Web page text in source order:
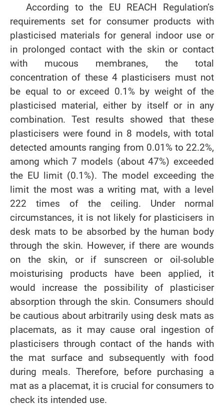
According to the EU REACH Regulation’s
requirements set for consumer products with
plasticised materials for general indoor use or
in prolonged contact with the skin or contact
with mucous membranes, the total
concentration of these 4 plasticisers must not
be equal to or exceed 0.1% by weight of the
plasticised material, either by itself or in any
combination. Test results showed that these
plasticisers were found in 8 models, with total
detected amounts ranging from 0.01% to 22.2%,
among which 7 models (about 47%) exceeded
the EU limit (0.1%). The model exceeding the
limit the most was a writing mat, with a level
222 times of the ceiling. Under normal
circumstances, it is not likely for plasticisers in
desk mats to be absorbed by the human body
through the skin. However, if there are wounds
on the skin, or if sunscreen or oil-soluble
moisturising products have been applied, it
would increase the possibility of plasticiser
absorption through the skin. Consumers should
be cautious about arbitrarily using desk mats as
placemats, as it may cause oral ingestion of
plasticisers through contact of the hands with
the mat surface and subsequently with food
during meals. Therefore, before purchasing a
mat as a placemat, it is crucial for consumers to
check its intended use.